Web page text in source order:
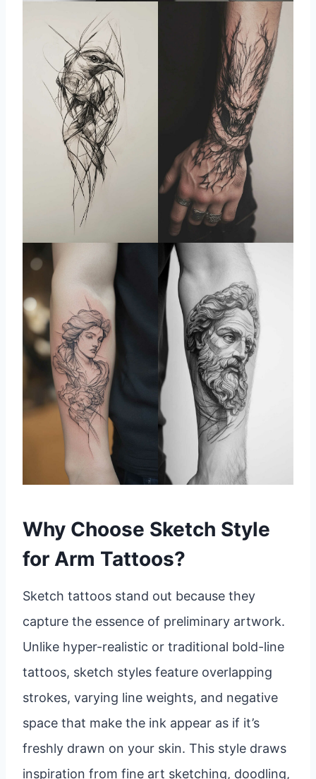
Why Choose Sketch Style
for Arm Tattoos?
Sketch tattoos stand out because they
capture the essence of preliminary artwork.
Unlike hyper-realistic or traditional bold-line
tattoos, sketch styles feature overlapping
strokes, varying line weights, and negative
space that make the ink appear as if it’s
freshly drawn on your skin. This style draws
inspiration from fine art sketching, doodling,